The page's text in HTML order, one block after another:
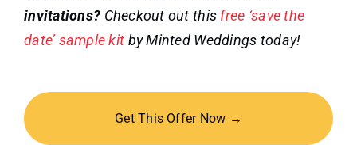
invitations? Checkout out this free ‘save the
date’ sample kit by Minted Weddings today!
Get This Offer Now →